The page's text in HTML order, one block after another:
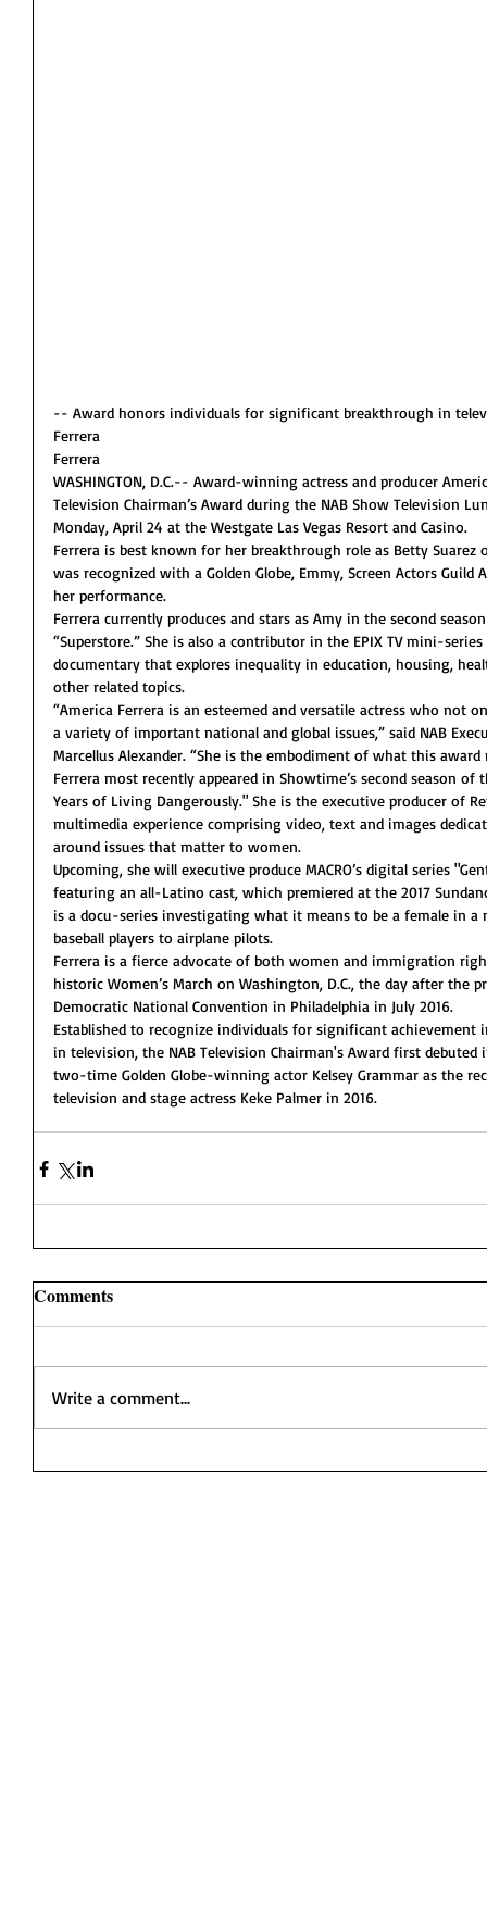
-- Award honors individuals for significant breakthrough in
Ferrera
Ferrera
WASHINGTON, D.C.-- Award-winning actress and producer
Television Chairman’s Award during the NAB Show Television
Monday, April 24 at the Westgate Las Vegas Resort and Casino.
Ferrera is best known for her breakthrough role as Betty Suarez
was recognized with a Golden Globe, Emmy, Screen Actors
her performance.
Ferrera currently produces and stars as Amy in the second
“Superstore.” She is also a contributor in the EPIX TV mini-
documentary that explores inequality in education, housing,
other related topics.
“America Ferrera is an esteemed and versatile actress who
a variety of important national and global issues,” said NAB
Marcellus Alexander. “She is the embodiment of what this award
Ferrera most recently appeared in Showtime’s second season
Years of Living Dangerously." She is the executive producer of
multimedia experience comprising video, text and images
around issues that matter to women.
Upcoming, she will executive produce MACRO’s digital series
featuring an all-Latino cast, which premiered at the 2017
is a docu-series investigating what it means to be a female in
baseball players to airplane pilots.
Ferrera is a fierce advocate of both women and immigration
historic Women’s March on Washington, D.C., the day after the
Democratic National Convention in Philadelphia in July 2016.
Established to recognize individuals for significant
in television, the NAB Television Chairman's Award first
two-time Golden Globe-winning actor Kelsey Grammar as the
television and stage actress Keke Palmer in 2016.
Comments
Write a comment...